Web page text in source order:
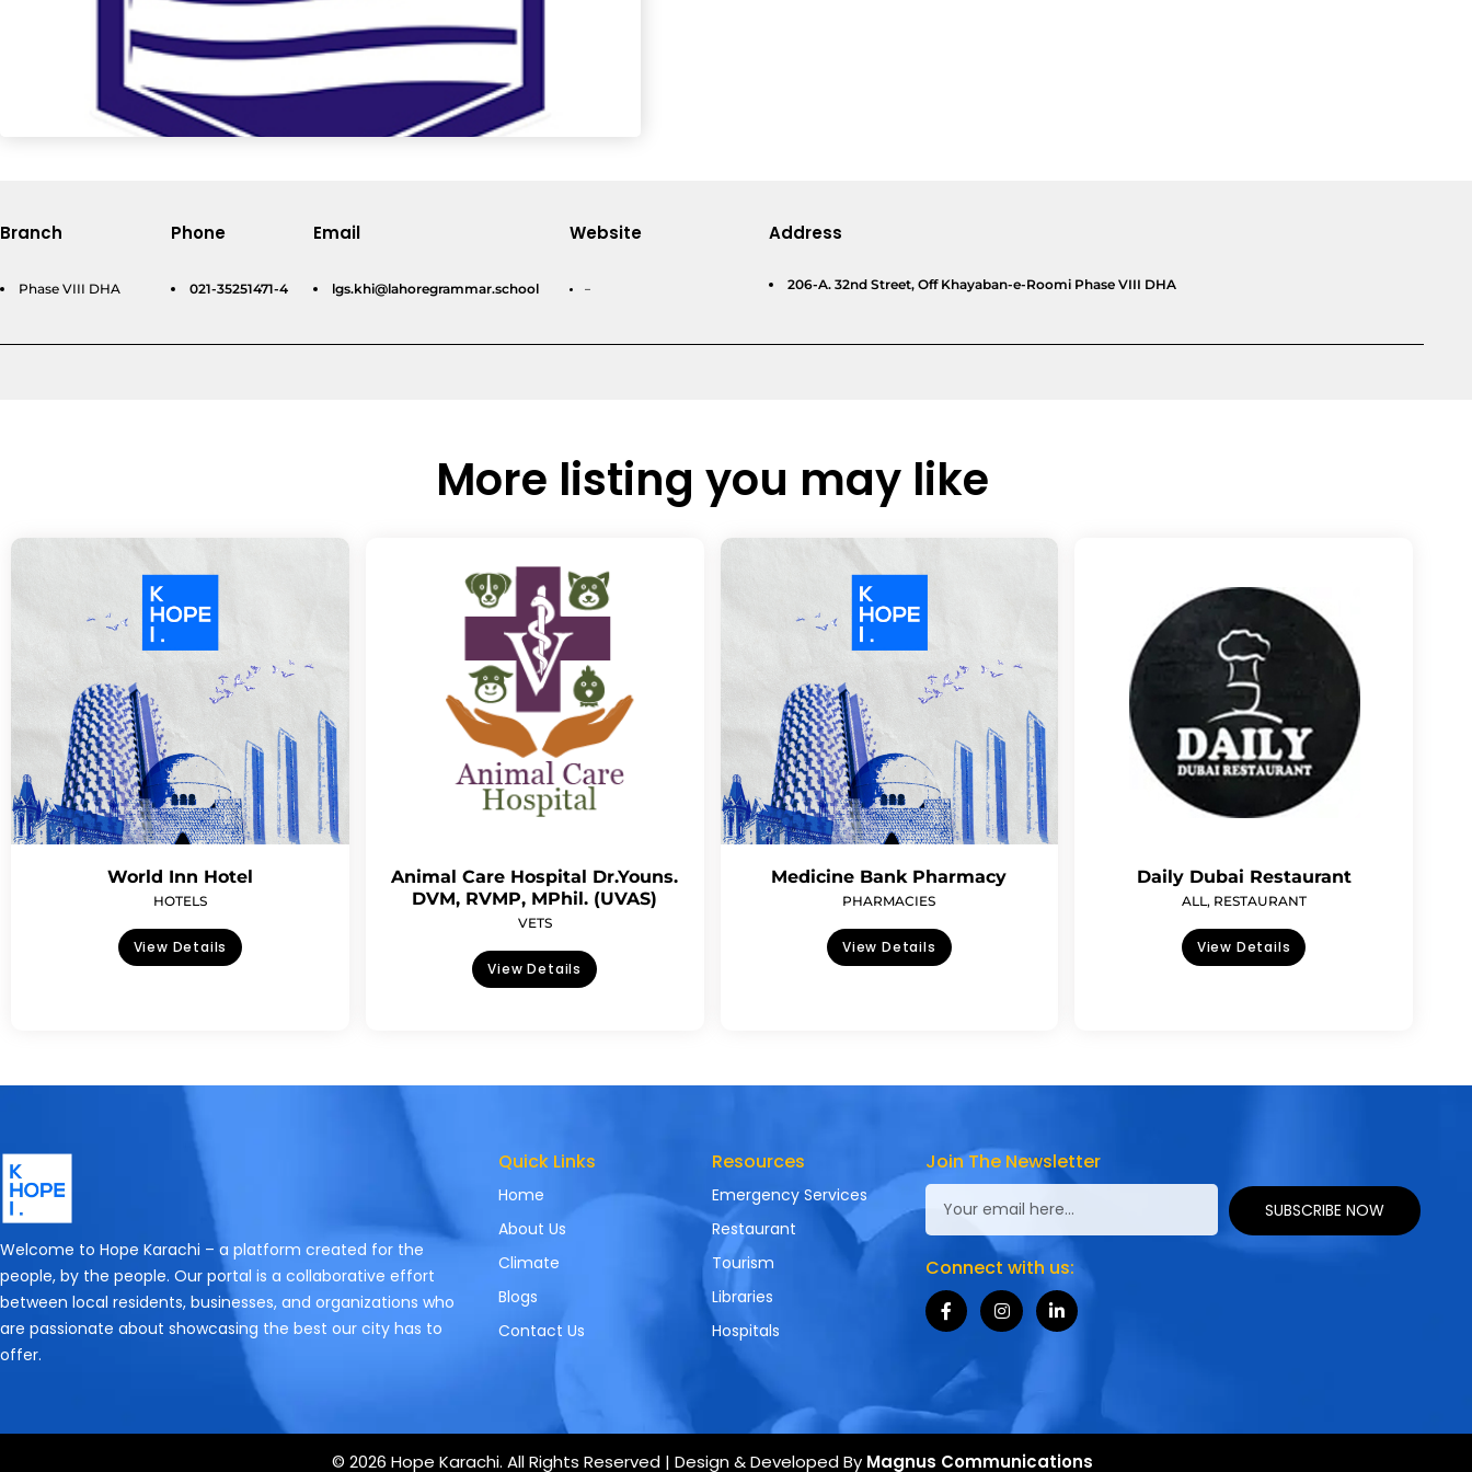
Branch
Phase VIII DHA
Phone
021-35251471-4
Email
lgs.khi@lahoregrammar.school
Website
–
Address
206-A. 32nd Street, Off Khayaban-e-Roomi Phase VIII DHA
More listing you may like
World Inn Hotel
HOTELS
View Details
Animal Care Hospital Dr.Youns.
DVM, RVMP, MPhil. (UVAS)
VETS
View Details
Medicine Bank Pharmacy
PHARMACIES
View Details
Daily Dubai Restaurant
ALL, RESTAURANT
View Details
Welcome to Hope Karachi – a platform created for the
people, by the people. Our portal is a collaborative effort
between local residents, businesses, and organizations who
are passionate about showcasing the best our city has to
offer.
Quick Links
Home
About Us
Climate
Blogs
Contact Us
Resources
Emergency Services
Restaurant
Tourism
Libraries
Hospitals
Join The Newsletter
SUBSCRIBE NOW
Connect with us:
© 2026 Hope Karachi. All Rights Reserved | Design & Developed By Magnus Communications